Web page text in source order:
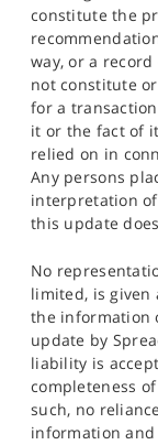
constitute the
way, or a
not constitute
for a
it or the fact of
relied on in
Any persons
interpretation
this update
No
limited, is given
the information
update by
liability is
completeness
such, no
information